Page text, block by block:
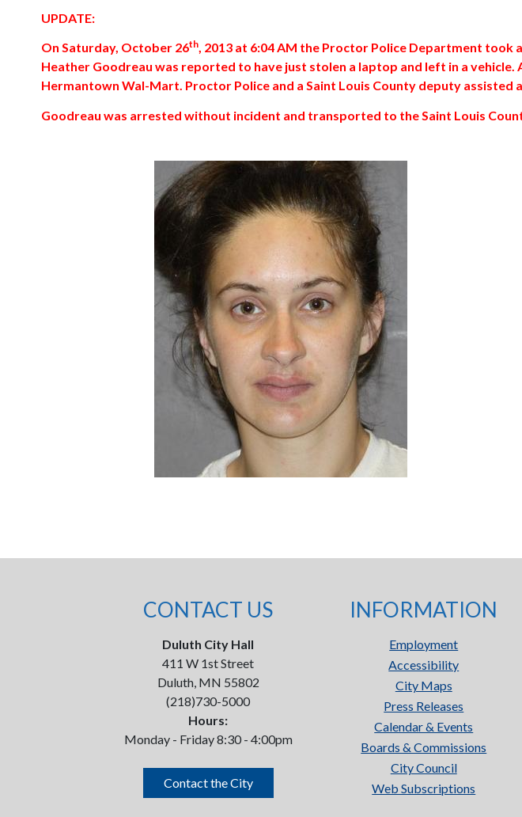
UPDATE:
On Saturday, October 26th, 2013 at 6:04 AM the Proctor Police Department
Heather Goodreau was reported to have just stolen a laptop and left in a
Hermantown Wal-Mart. Proctor Police and a Saint Louis County deputy assisted
Goodreau was arrested without incident and transported to the Saint Louis
CONTACT US
Duluth City Hall
411 W 1st Street
Duluth, MN 55802
(218)730-5000
Hours:
Monday - Friday 8:30 - 4:00pm
Contact the City
INFORMATION
Employment
Accessibility
City Maps
Press Releases
Calendar & Events
Boards & Commissions
City Council
Web Subscriptions